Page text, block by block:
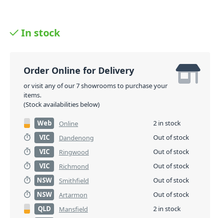
In stock
Order Online for Delivery
or visit any of our 7 showrooms to purchase your
items.
(Stock availabilities below)
Web Online
2 in stock
VIC
Dandenong
Out of stock
VIC
Ringwood
Out of stock
VIC
Richmond
Out of stock
NSW
Smithfield
Out of stock
NSW
Artarmon
Out of stock
QLD
Mansfield
2 in stock